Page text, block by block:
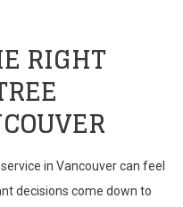
RIGHT
in Vancouver can feel
decisions come down to